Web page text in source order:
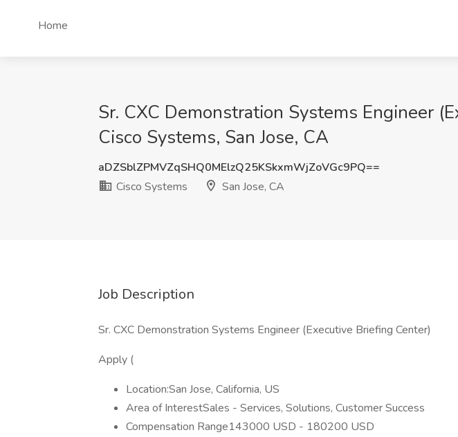
Home
Sr. CXC Demonstration Systems Engineer
Cisco Systems, San Jose, CA
aDZSblZPMVZqSHQ0MElzQ25KSkxmWjZoVGc9PQ==
Cisco Systems
San Jose, CA
Job Description
Sr. CXC Demonstration Systems Engineer (Executive Briefing Center)
Apply (
Location:San Jose, California, US
Area of InterestSales - Services, Solutions, Customer Success
Compensation Range143000 USD - 180200 USD